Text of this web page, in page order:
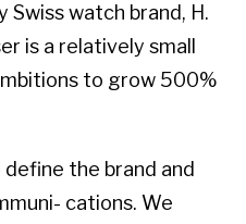
Swiss watch brand, H.
is a relatively small
to grow 500%
the brand and
cations. We